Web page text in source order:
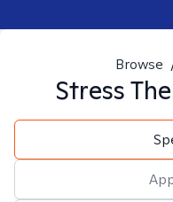
Browse
Stress